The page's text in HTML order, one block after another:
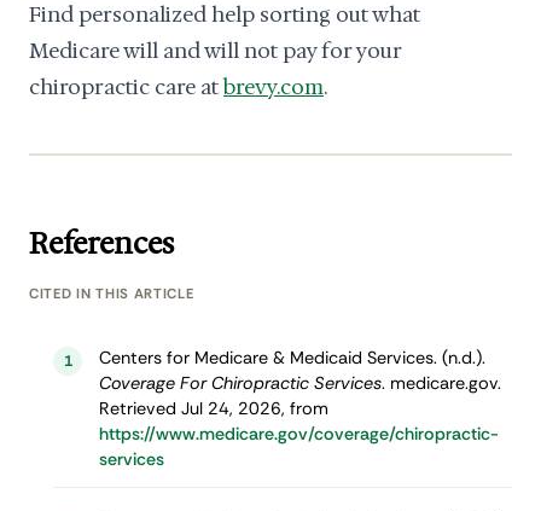
Find personalized help sorting out what
Medicare will and will not pay for your
chiropractic care atbrevy.com.
References
CITED IN THIS ARTICLE
1
Centers for Medicare & Medicaid Services. (n.d.).
Coverage For Chiropractic Services. medicare.gov.
Retrieved Jul 24, 2026, from
https://www.medicare.gov/coverage/chiropractic-
services